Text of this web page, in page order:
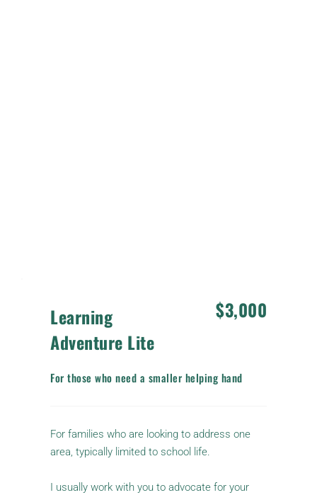
Learning
Adventure Lite
$3,000
For those who need a smaller helping hand
For families who are looking to address one
area, typically limited to school life.
I usually work with you to advocate for your